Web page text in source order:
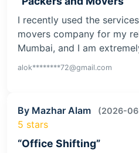
company made my
From the initial quotation
afro******55@gmail.com
“Packers and Movers”
I recently used the
movers company for my